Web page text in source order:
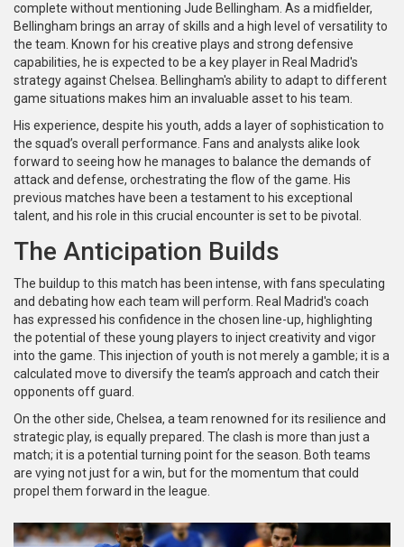
complete without mentioning Jude Bellingham. As a midfielder,
Bellingham brings an array of skills and a high level of versatility to
the team. Known for his creative plays and strong defensive
capabilities, he is expected to be a key player in Real Madrid's
strategy against Chelsea. Bellingham's ability to adapt to different
game situations makes him an invaluable asset to his team.
His experience, despite his youth, adds a layer of sophistication to
the squad’s overall performance. Fans and analysts alike look
forward to seeing how he manages to balance the demands of
attack and defense, orchestrating the flow of the game. His
previous matches have been a testament to his exceptional
talent, and his role in this crucial encounter is set to be pivotal.
The Anticipation Builds
The buildup to this match has been intense, with fans speculating
and debating how each team will perform. Real Madrid's coach
has expressed his confidence in the chosen line-up, highlighting
the potential of these young players to inject creativity and vigor
into the game. This injection of youth is not merely a gamble; it is a
calculated move to diversify the team’s approach and catch their
opponents off guard.
On the other side, Chelsea, a team renowned for its resilience and
strategic play, is equally prepared. The clash is more than just a
match; it is a potential turning point for the season. Both teams
are vying not just for a win, but for the momentum that could
propel them forward in the league.